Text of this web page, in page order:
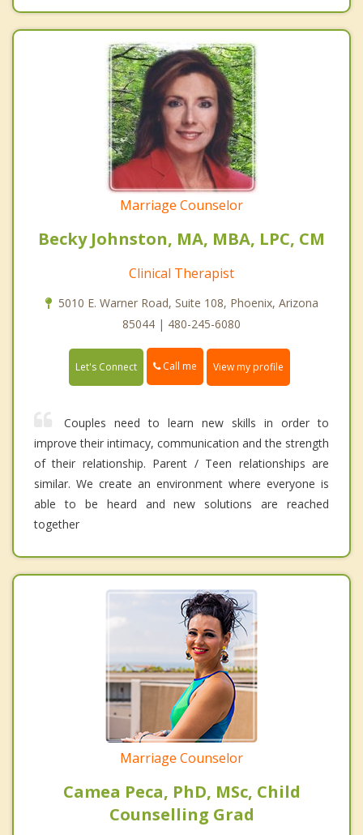
Marriage Counselor
Becky Johnston, MA, MBA, LPC, CM
Clinical Therapist
5010 E. Warner Road, Suite 108, Phoenix, Arizona
85044 | 480-245-6080
Let's Connect Call me View my profile
Couples need to learn new skills in order to
improve their intimacy, communication and the strength
of their relationship. Parent / Teen relationships are
similar. We create an environment where everyone is
able to be heard and new solutions are reached
together
Marriage Counselor
Camea Peca, PhD, MSc, Child
Counselling Grad